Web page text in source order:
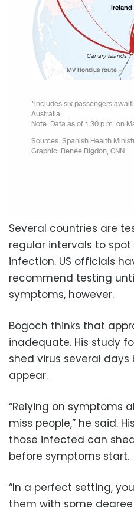
Several countries are
regular intervals to
infection. US officials
recommend testing
symptoms, however.
Bogoch thinks that
inadequate. His study
shed virus several
appear.
“Relying on symptoms
miss people,” he said.
those infected can
before symptoms start.
“In a perfect setting,